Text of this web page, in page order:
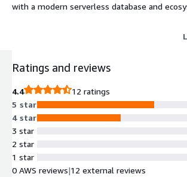
with a modern serverless database and
Ratings and reviews
4.4
12 ratings
5 star
4 star
3 star
2 star
1 star
0 AWS reviews|12 external reviews